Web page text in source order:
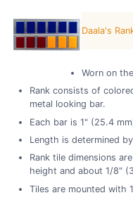
Daala's
Worn on
Rank consists of
metal looking bar.
Each bar is 1" (25.4
Length is determined
Rank tile dimensions
height and about 1/8"
Tiles are mounted with